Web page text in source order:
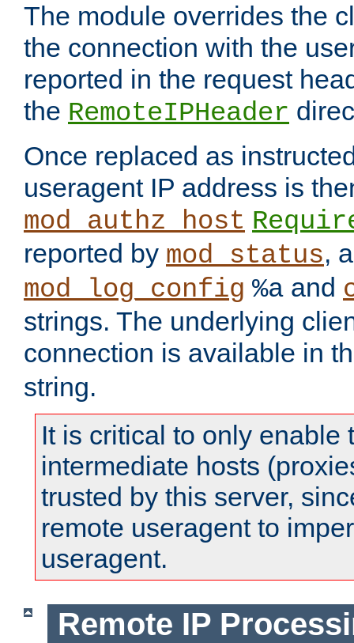
The module overrides the
the connection with the
reported in the request
the RemoteIPHeader
Once replaced as
useragent IP address is
mod_authz_host
reported by mod_status,
mod_log_config %a and
strings. The underlying
connection is available in
string.
It is critical to only enable
intermediate hosts
trusted by this server,
remote useragent to
useragent.
Remote IP